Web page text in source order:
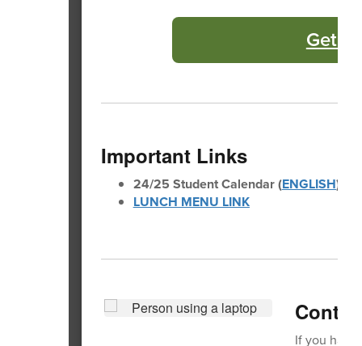
Get
Important Links
24/25 Student Calendar (ENGLISH)(
LUNCH MENU LINK
If you